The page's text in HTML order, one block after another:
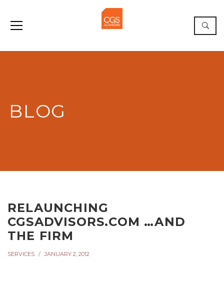
BLOG
RELAUNCHING
CGSADVISORS.COM …AND
THE FIRM
SERVICES JANUARY 2, 2012